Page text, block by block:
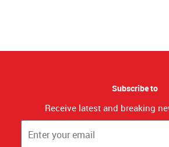
Subscribe to
Receive latest and breaking